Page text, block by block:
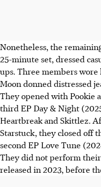
Nonetheless, the
25-minute set, dressed
ups. Three members
Moon donned distressed
They opened with Pookie
third EP Day & Night
Heartbreak and Skittlez.
Starstuck, they closed off
second EP Love Tune
They did not perform
released in 2023, before